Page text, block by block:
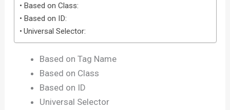
Based on Class:
Based on ID:
Universal Selector:
Based on Tag Name
Based on Class
Based on ID
Universal Selector